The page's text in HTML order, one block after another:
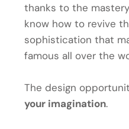
thanks to the
know how to revive
sophistication that
famous all over the
The design
your imagination.